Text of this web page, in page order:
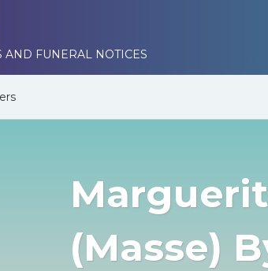
AND FUNERAL NOTICES
(Masse)